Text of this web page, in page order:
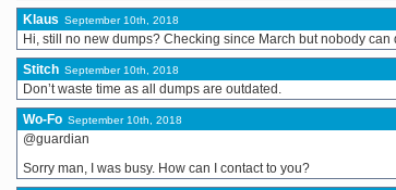
Klaus September 10th, 2018
Hi, still no new dumps? Checking since March but nobody
Stitch September 10th, 2018
Don’t waste time as all dumps are outdated.
Wo-Fo September 10th, 2018
@guardian
Sorry man, I was busy. How can I contact to you?